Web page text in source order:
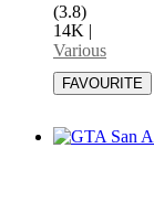
(3.8)
14K
Various